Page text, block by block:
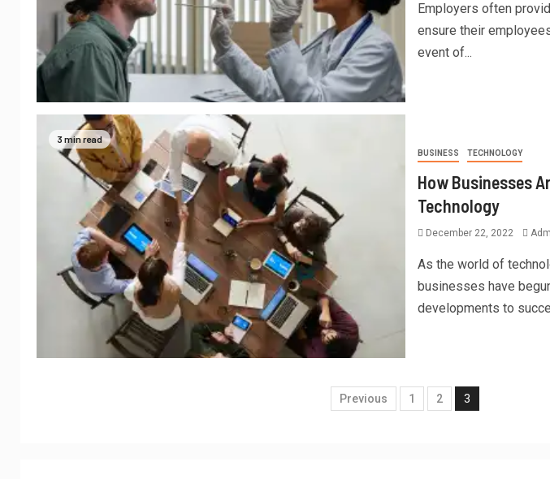
Employers often
ensure their
event of...
3 min read
BUSINESS TECHNOLOGY
How Businesses
Technology
December 22, 2022
As the world of
businesses have
developments to
Previous 1 2 3